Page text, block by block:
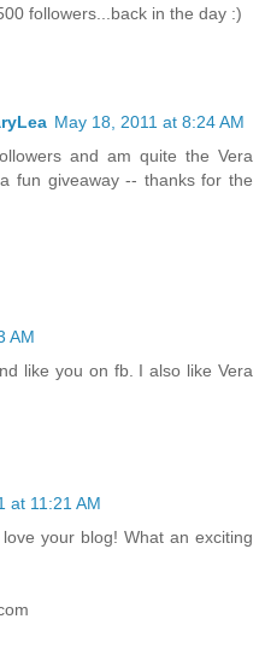
followers...back in the day :)
May 18, 2011 at 8:24 AM
and am quite the Vera
fun giveaway -- thanks for the
AM
like you on fb. I also like Vera
at 11:21 AM
your blog! What an exciting